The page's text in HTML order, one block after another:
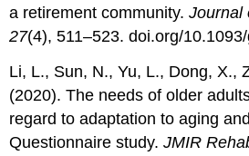
a retirement community.Journal
27(4), 511–523. doi.org/
Li, L., Sun, N., Yu, L., Dong, X.,
(2020). The needs of older
regard to adaptation to aging
Questionnaire study.JMIR